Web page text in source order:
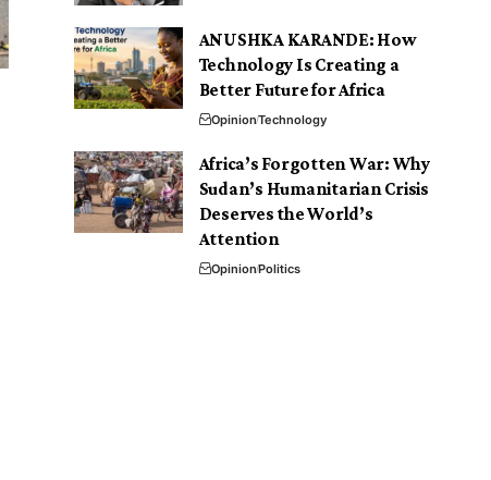
ANUSHKA KARANDE: How
Technology Is Creating a
Better Future for Africa
OpinionTechnology
Africa’s Forgotten War: Why
Sudan’s Humanitarian Crisis
Deserves the World’s
Attention
OpinionPolitics